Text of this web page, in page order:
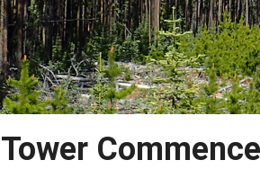
Tower